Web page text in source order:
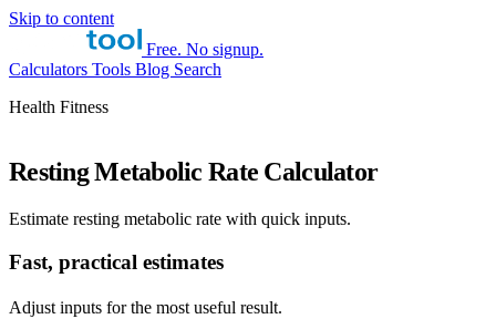
Skip to content
Free. No signup.
Calculators Tools Blog Search
Health Fitness
Resting Metabolic Rate Calculator
Estimate resting metabolic rate with quick inputs.
Fast, practical estimates
Adjust inputs for the most useful result.